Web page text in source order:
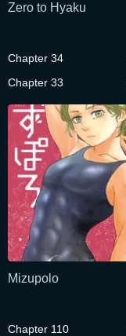
Zero to Hyaku
Chapter 34
Chapter 33
Mizupolo
Chapter 110